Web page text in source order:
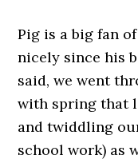
Pig is a big fan
nicely since his
said, we went
with spring that
and twiddling
school work) as